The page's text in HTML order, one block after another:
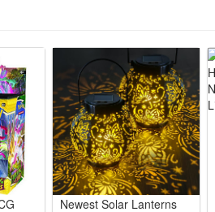
skin irritation during all-day wear
Newest Solar Lanterns